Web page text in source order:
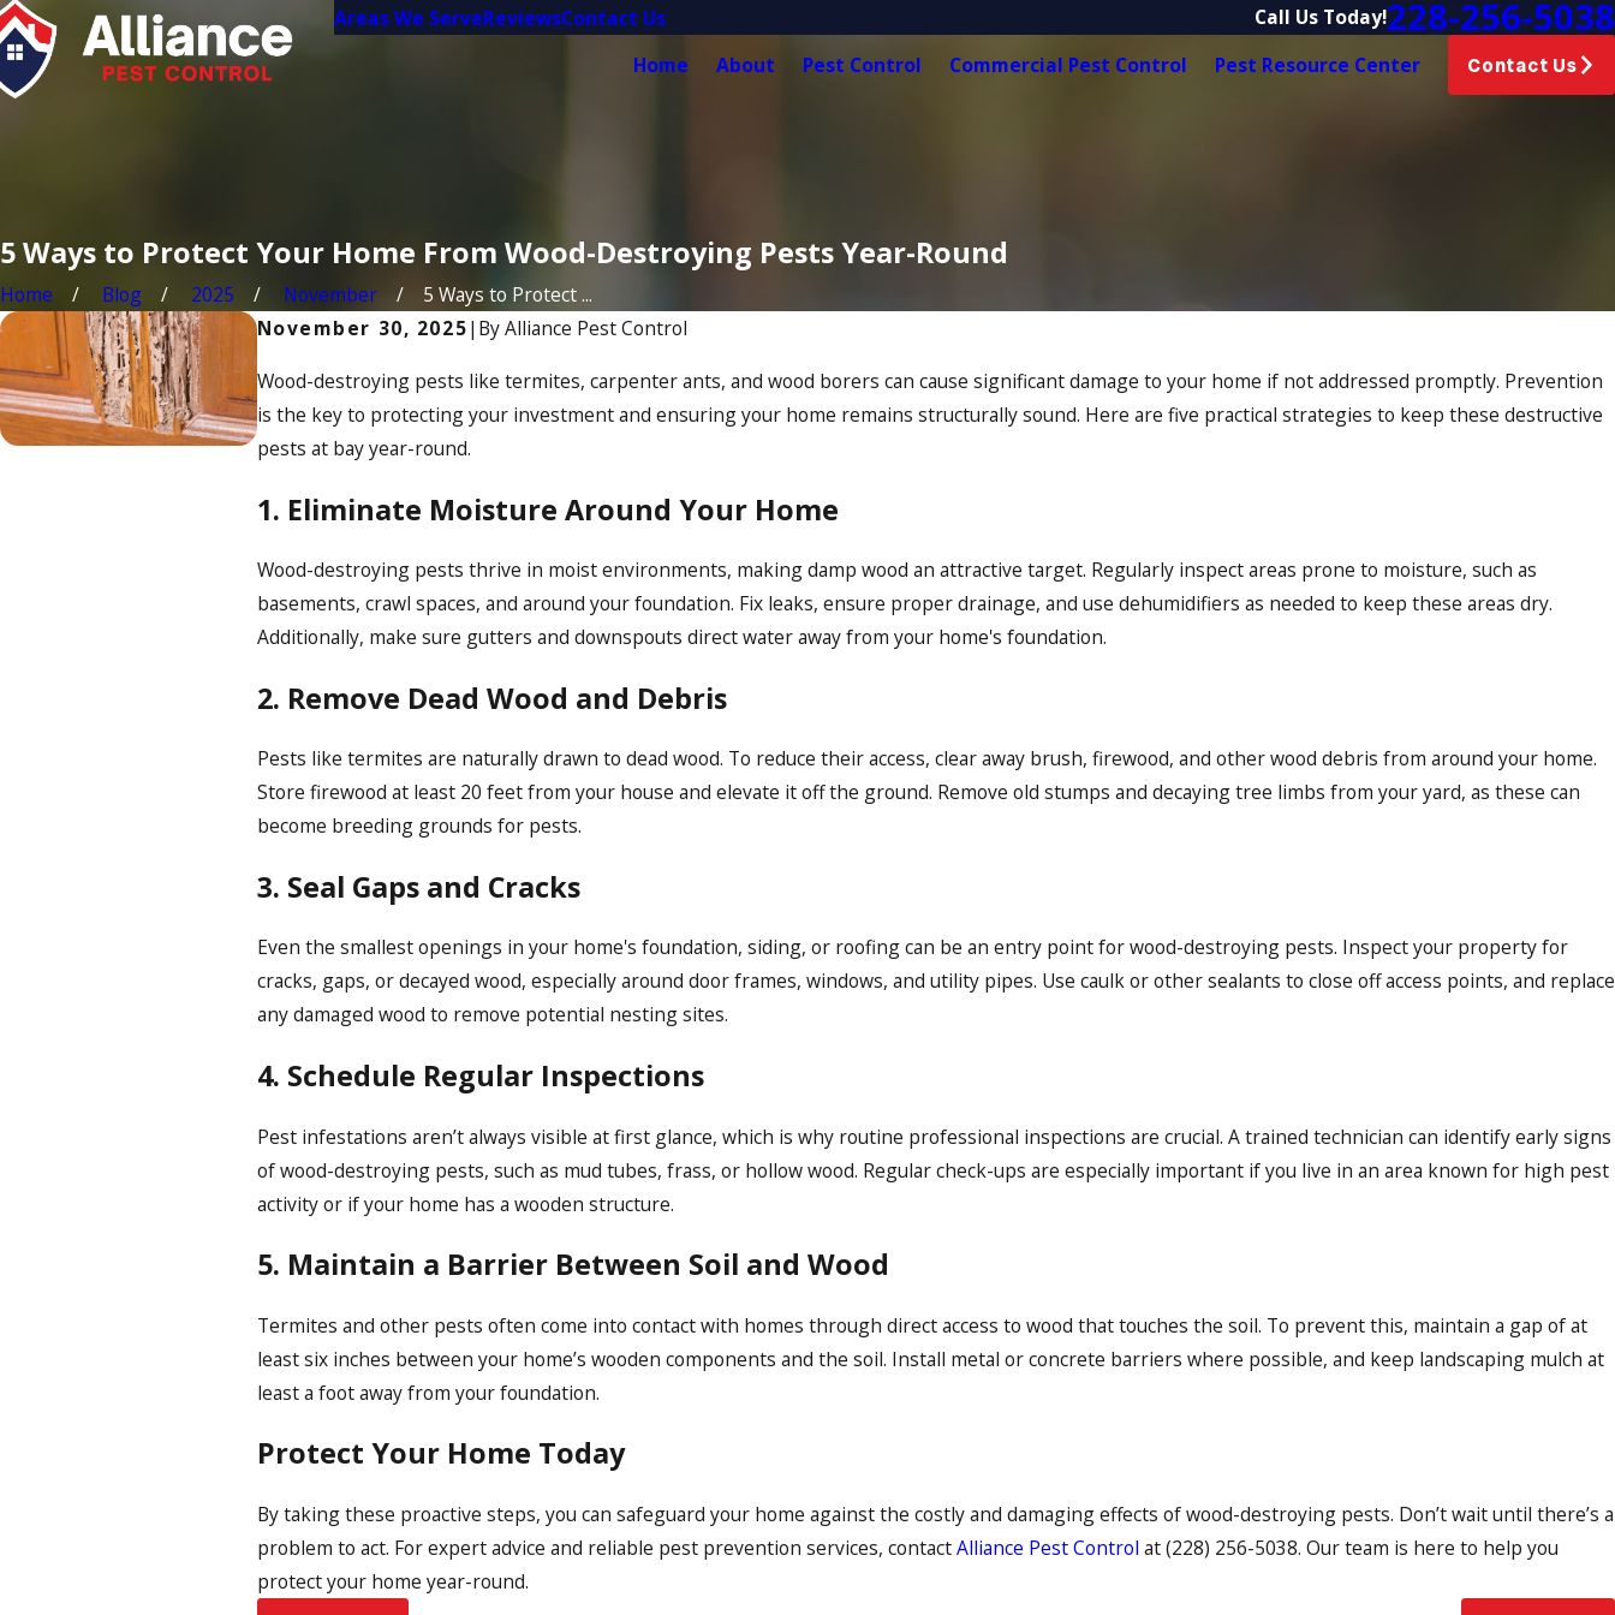
Areas We ServeReviewsContact Us Call Us Today!228-256-5038
Home About Pest Control Commercial Pest Control Pest Resource Center Contact Us
5 Ways to Protect Your Home From Wood-Destroying Pests Year-Round
Home Blog 2025 November
5 Ways to Protect ...
November 30, 2025| ByAlliance Pest Control
Wood-destroying pests like termites, carpenter ants, and wood borers can cause significant damage to your home if not addressed promptly. Prevention
is the key to protecting your investment and ensuring your home remains structurally sound. Here are five practical strategies to keep these destructive
pests at bay year-round.
1. Eliminate Moisture Around Your Home
Wood-destroying pests thrive in moist environments, making damp wood an attractive target. Regularly inspect areas prone to moisture, such as
basements, crawl spaces, and around your foundation. Fix leaks, ensure proper drainage, and use dehumidifiers as needed to keep these areas dry.
Additionally, make sure gutters and downspouts direct water away from your home's foundation.
2. Remove Dead Wood and Debris
Pests like termites are naturally drawn to dead wood. To reduce their access, clear away brush, firewood, and other wood debris from around your home.
Store firewood at least 20 feet from your house and elevate it off the ground. Remove old stumps and decaying tree limbs from your yard, as these can
become breeding grounds for pests.
3. Seal Gaps and Cracks
Even the smallest openings in your home's foundation, siding, or roofing can be an entry point for wood-destroying pests. Inspect your property for
cracks, gaps, or decayed wood, especially around door frames, windows, and utility pipes. Use caulk or other sealants to close off access points, and replace
any damaged wood to remove potential nesting sites.
4. Schedule Regular Inspections
Pest infestations aren’t always visible at first glance, which is why routine professional inspections are crucial. A trained technician can identify early signs
of wood-destroying pests, such as mud tubes, frass, or hollow wood. Regular check-ups are especially important if you live in an area known for high pest
activity or if your home has a wooden structure.
5. Maintain a Barrier Between Soil and Wood
Termites and other pests often come into contact with homes through direct access to wood that touches the soil. To prevent this, maintain a gap of at
least six inches between your home’s wooden components and the soil. Install metal or concrete barriers where possible, and keep landscaping mulch at
least a foot away from your foundation.
Protect Your Home Today
By taking these proactive steps, you can safeguard your home against the costly and damaging effects of wood-destroying pests. Don’t wait until there’s a
problem to act. For expert advice and reliable pest prevention services, contactAlliance Pest Control at(228) 256-5038. Our team is here to help you
protect your home year-round.